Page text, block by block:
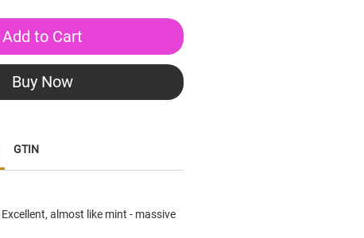
Add to Cart
Buy Now
GTIN
Excellent, almost like mint - massive